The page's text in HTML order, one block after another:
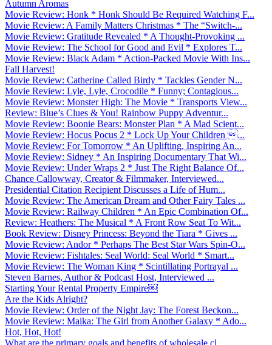
Autumn Aromas
Movie Review: Honk * Honk Should Be Required Watching F...
Movie Review: A Family Matters Christmas * The “Switch-...
Movie Review: Gratitude Revealed * A Thought-Provoking ...
Movie Review: The School for Good and Evil * Explores T...
Movie Review: Black Adam * Action-Packed Movie With Ins...
Fall Harvest!
Movie Review: Catherine Called Birdy * Tackles Gender N...
Movie Review: Lyle, Lyle, Crocodile * Funny; Contagious...
Movie Review: Monster High: The Movie * Transports View...
Review: Blue’s Clues & You! Rainbow Puppy Adventur...
Movie Review: Boonie Bears: Monster Plan * A Mad Scient...
Movie Review: Hocus Pocus 2 * Lock Up Your Children ...
Movie Review: For Tomorrow * An Uplifting, Inspiring An...
Movie Review: Sidney * An Inspiring Documentary That Wi...
Movie Review: Under Wraps 2 * Just The Right Balance Of...
Chance Callowway, Creator & Filmmaker, Interviewed...
Presidential Citation Recipient Discusses a Life of Hum...
Movie Review: The American Dream and Other Fairy Tales ...
Movie Review: Railway Children * An Epic Combination Of...
Review: Heathers: The Musical * A Front Row Seat To Wit...
Book Review: Disney Princess: Beyond the Tiara * Gives ...
Movie Review: Andor * Perhaps The Best Star Wars Spin-O...
Movie Review: Fishtales: Seal World: Seal World * Smart...
Movie Review: The Woman King * Scintillating Portrayal ...
Steven Barnes, Author & Podcast Host, Interviewed ...
Starting Your Rental Property Empire￼
Are the Kids Alright?
Movie Review: Order of the Night Jay: The Forest Beckon...
Movie Review: Maika: The Girl from Another Galaxy * Ado...
Hot, Hot, Hot!
What are the primary goals and benefits of wholesale cl...